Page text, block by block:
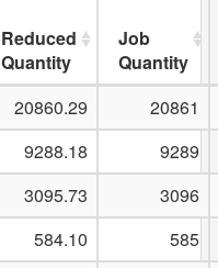
Reduced
Quantity
Job
Quantity
20860.29
20861
9288.18
9289
3095.73
3096
584.10
585